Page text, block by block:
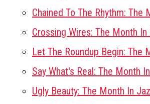
Chained To The Rhythm: The
Crossing Wires: The Month
Let The Roundup Begin: The
Say What's Real: The Month
Ugly Beauty: The Month In